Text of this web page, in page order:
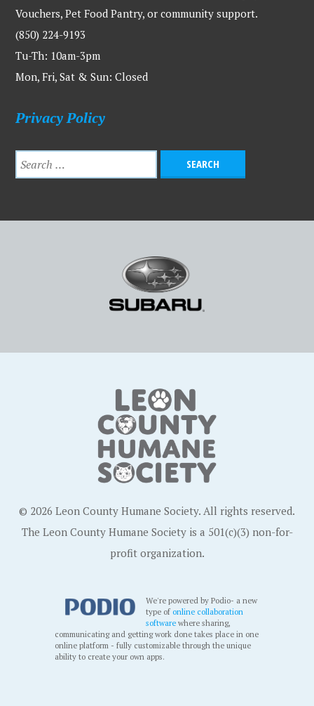
Vouchers, Pet Food Pantry, or community support.
(850) 224-9193
Tu-Th: 10am-3pm
Mon, Fri, Sat & Sun: Closed
Privacy Policy
© 2026 Leon County Humane Society. All rights reserved.
The Leon County Humane Society is a 501(c)(3) non-for-
profit organization.
We're powered by Podio- a new
type ofonline collaboration
software where sharing,
communicating and getting work done takes place in one
online platform - fully customizable through the unique
ability to create your own apps.